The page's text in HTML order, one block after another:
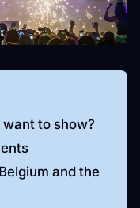
to show?
and the